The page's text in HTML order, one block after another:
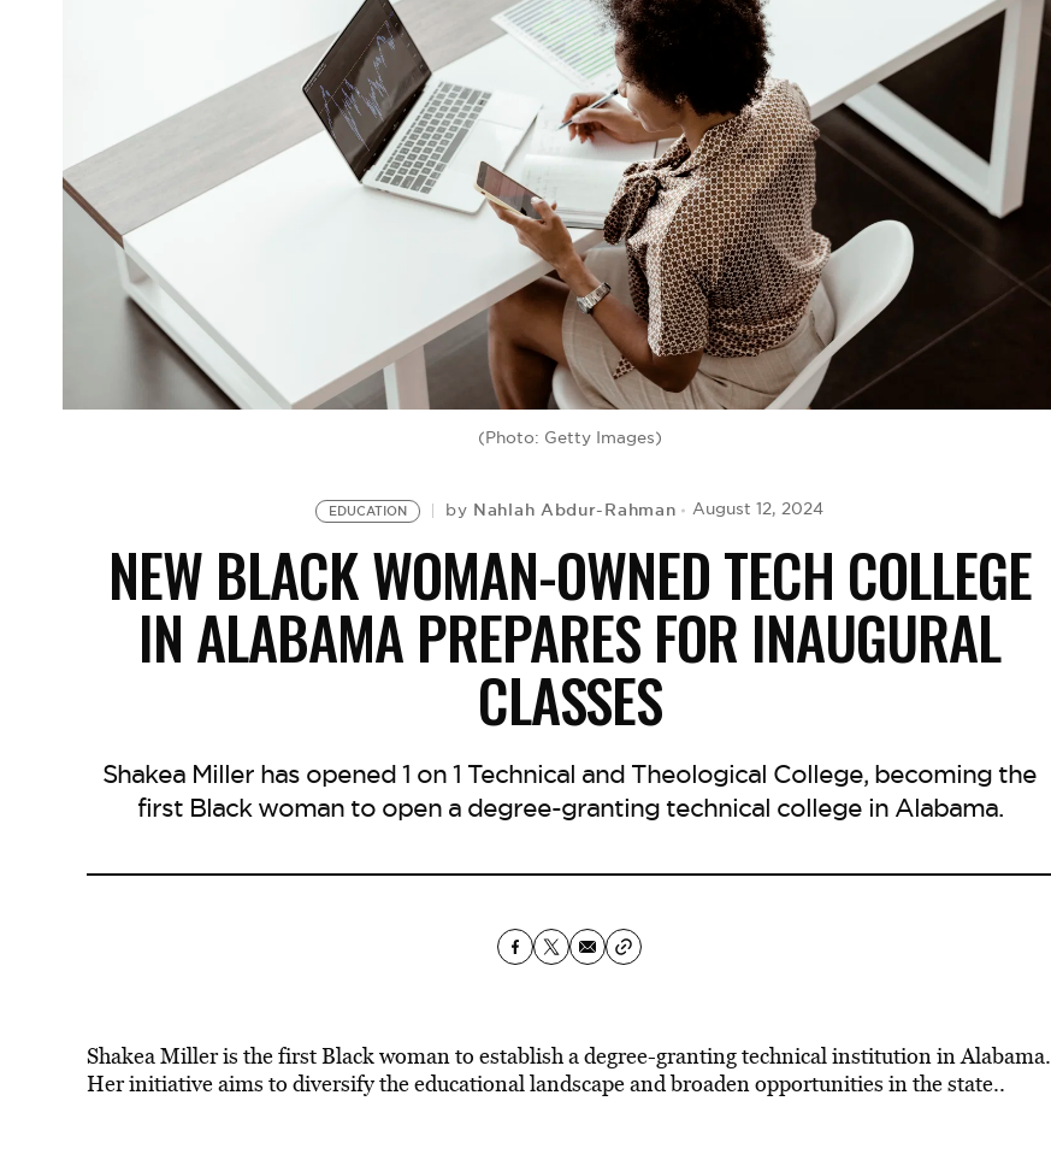
(Photo: Getty Images)
EDUCATION by Nahlah Abdur-Rahman August 12, 2024
NEW BLACK WOMAN-OWNED TECH COLLEGE
IN ALABAMA PREPARES FOR INAUGURAL
CLASSES
Shakea Miller has opened 1 on 1 Technical and Theological College, becoming the
first Black woman to open a degree-granting technical college in Alabama.
Shakea Miller is the first Black woman to establish a degree-granting technical institution in Alabama.
Her initiative aims to diversify the educational landscape and broaden opportunities in the state..